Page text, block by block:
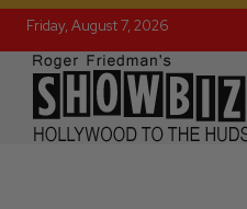
Friday, August 7, 2026